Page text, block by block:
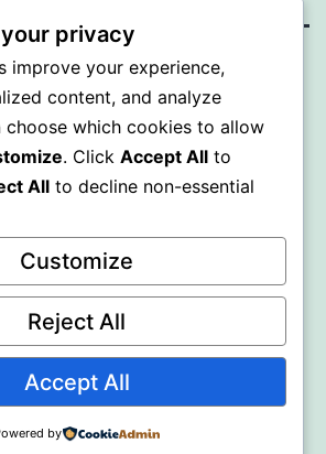
byWordPress.
privacy
improve your experience,
content, and analyze
choose which cookies to allow
. Click Accept All to
All to decline non-essential
Customize
Reject All
Accept All
by